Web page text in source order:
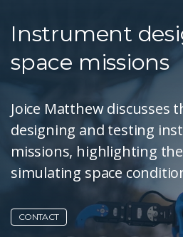
Instrument
space missions
Joice Matthew discusses
designing and testing
missions, highlighting
simulating space
CONTACT